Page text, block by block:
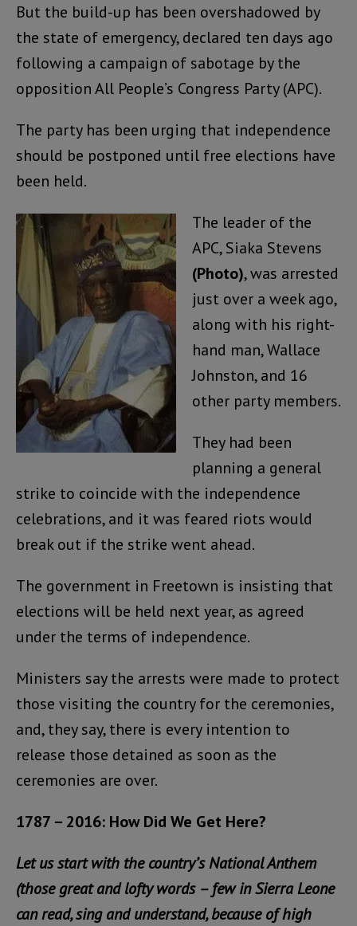
But the build-up has been overshadowed by
the state of emergency, declared ten days ago
following a campaign of sabotage by the
opposition All People’s Congress Party (APC).
The party has been urging that independence
should be postponed until free elections have
been held.
The leader of the
APC, Siaka Stevens
(Photo), was arrested
just over a week ago,
along with his right-
hand man, Wallace
Johnston, and 16
other party members.
They had been
planning a general
strike to coincide with the independence
celebrations, and it was feared riots would
break out if the strike went ahead.
The government in Freetown is insisting that
elections will be held next year, as agreed
under the terms of independence.
Ministers say the arrests were made to protect
those visiting the country for the ceremonies,
and, they say, there is every intention to
release those detained as soon as the
ceremonies are over.
1787 – 2016: How Did We Get Here?
Let us start with the country’s National Anthem
(those great and lofty words – few in Sierra Leone
can read, sing and understand, because of high